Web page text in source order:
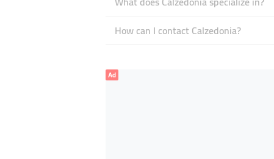
How can I contact Calzedonia?
Ad